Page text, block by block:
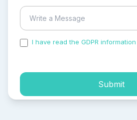
I have read the GDPR information
Submit